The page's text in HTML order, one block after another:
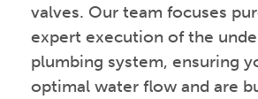
valves. Our team focuses
expert execution of the
plumbing system, ensuring
optimal water flow and are